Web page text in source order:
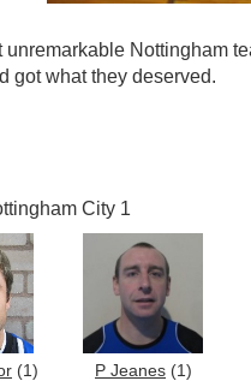
Nottingham
got what they deserved.
City 1
(1) P Jeanes (1)